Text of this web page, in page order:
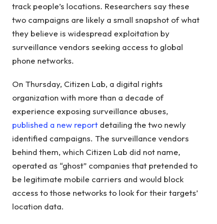
track people’s locations. Researchers say these
two campaigns are likely a small snapshot of what
they believe is widespread exploitation by
surveillance vendors seeking access to global
phone networks.
On Thursday, Citizen Lab, a digital rights
organization with more than a decade of
experience exposing surveillance abuses,
published a new report detailing the two newly
identified campaigns. The surveillance vendors
behind them, which Citizen Lab did not name,
operated as “ghost” companies that pretended to
be legitimate mobile carriers and would block
access to those networks to look for their targets’
location data.